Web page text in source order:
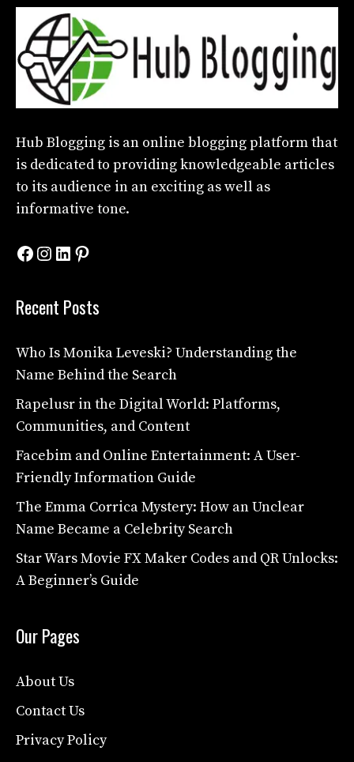
Hub Blogging is an online blogging platform that
is dedicated to providing knowledgeable articles
to its audience in an exciting as well as
informative tone.
Facebook
Instagram
LinkedIn
Pinterest
Recent Posts
Who Is Monika Leveski? Understanding the
Name Behind the Search
Rapelusr in the Digital World: Platforms,
Communities, and Content
Facebim and Online Entertainment: A User-
Friendly Information Guide
The Emma Corrica Mystery: How an Unclear
Name Became a Celebrity Search
Star Wars Movie FX Maker Codes and QR Unlocks:
A Beginner’s Guide
Our Pages
About Us
Contact Us
Privacy Policy